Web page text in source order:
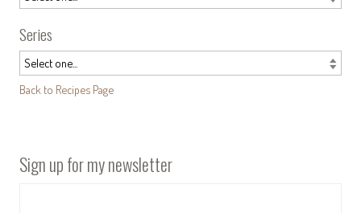
Series
Back to Recipes Page
Sign up for my newsletter